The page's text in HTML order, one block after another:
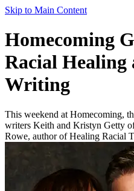
Skip to Main Content
Homecoming
Racial Healing
Writing
This weekend at Homecoming,
writers Keith and Kristyn Getty
Rowe, author of Healing Racial